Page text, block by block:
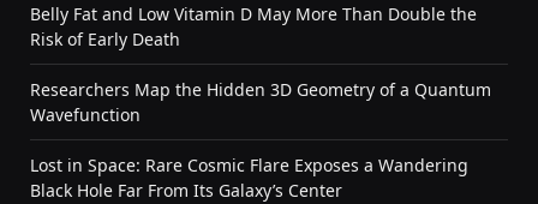
Belly Fat and Low Vitamin D May More Than Double the
Risk of Early Death
Researchers Map the Hidden 3D Geometry of a Quantum
Wavefunction
Lost in Space: Rare Cosmic Flare Exposes a Wandering
Black Hole Far From Its Galaxy’s Center